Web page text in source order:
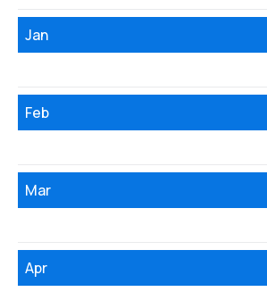
Jan
Feb
Mar
Apr